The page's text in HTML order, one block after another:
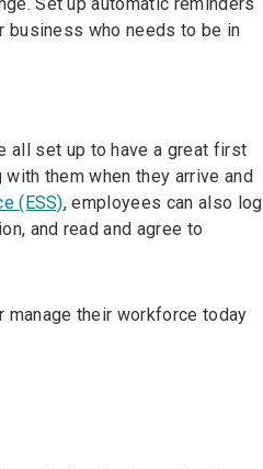
business who needs to be in
all set up to have a great first
them when they arrive and
(ESS), employees can also log
and read and agree to
manage their workforce today